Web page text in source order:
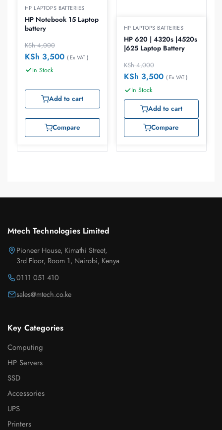
HP LAPTOPS BATTERIES
HP Notebook 15 Laptop
battery
KSh4,000
KSh 3,500 ( Ex VAT )
In Stock
Add to cart
Compare
HP LAPTOPS BATTERIES
HP 620 | 4320s |4520s
|625 Laptop Battery
KSh4,000
KSh 3,500 ( Ex VAT )
In Stock
Add to cart
Compare
Mtech Technologies Limited
Pioneer House, Kimathi Street,
3rd Floor, Room 1, Nairobi, Kenya
0111 051 410
sales@mtech.co.ke
Key Categories
Computing
HP Servers
SSD
Accessories
UPS
Printers